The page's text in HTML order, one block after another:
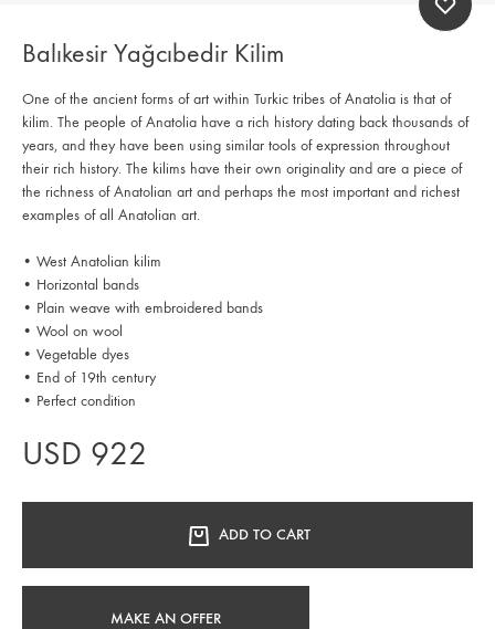
Balıkesir Yağcıbedir Kilim
One of the ancient forms of art within Turkic tribes of Anatolia is that of
kilim. The people of Anatolia have a rich history dating back thousands of
years, and they have been using similar tools of expression throughout
their rich history. The kilims have their own originality and are a piece of
the richness of Anatolian art and perhaps the most important and richest
examples of all Anatolian art.
• West Anatolian kilim
• Horizontal bands
• Plain weave with embroidered bands
• Wool on wool
• Vegetable dyes
• End of 19th century
• Perfect condition
USD 922
ADD TO CART
MAKE AN OFFER